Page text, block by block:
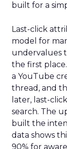
built for a
Last-click
model for
undervalues
the first
a YouTube
thread, and
later, last-
search. The
built the
data shows
90% for